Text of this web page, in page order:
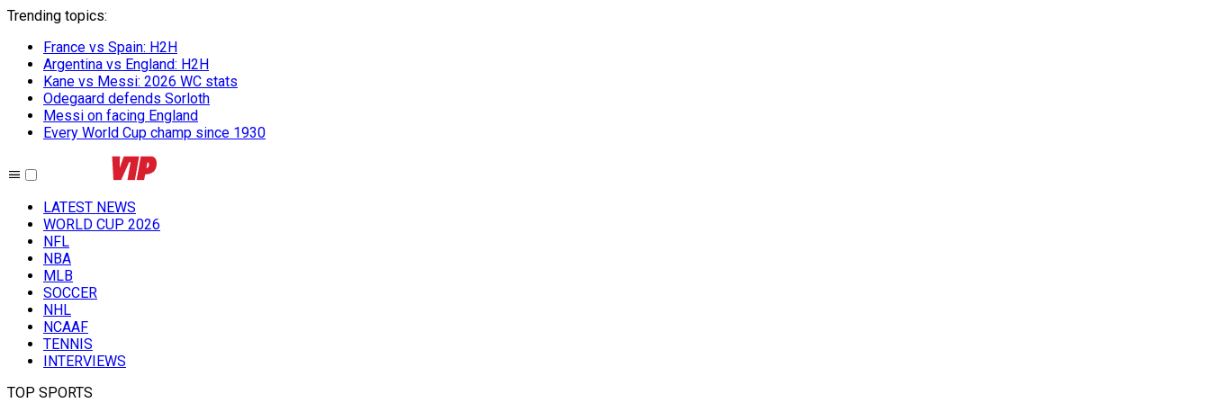
Trending topics:
France vs Spain: H2H
Argentina vs England: H2H
Kane vs Messi: 2026 WC stats
Odegaard defends Sorloth
Messi on facing England
Every World Cup champ since 1930
LATEST NEWS
WORLD CUP 2026
NFL
NBA
MLB
SOCCER
NHL
NCAAF
TENNIS
INTERVIEWS
TOP SPORTS